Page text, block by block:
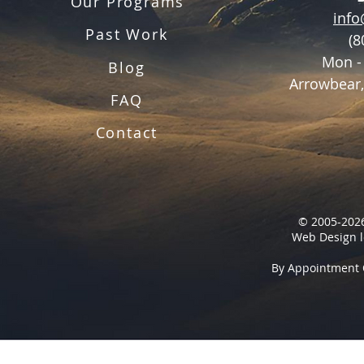
Past Work
Blog
FAQ
Contact
Mon
© 2005-
Web Design
By Appointment